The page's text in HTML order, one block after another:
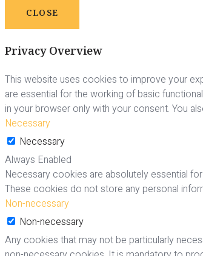
CLOSE
Privacy Overview
This website uses cookies to improve your
are essential for the working of basic
in your browser only with your consent. You
Necessary
Necessary
Always Enabled
Necessary cookies are absolutely essential
These cookies do not store any personal
Non-necessary
Non-necessary
Any cookies that may not be particularly